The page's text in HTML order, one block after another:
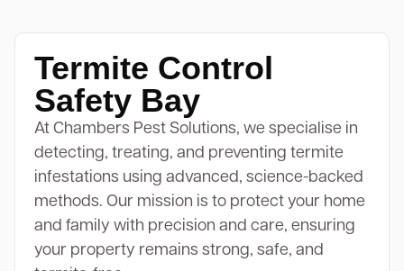
Termite Control
Safety Bay
At Chambers Pest Solutions, we specialise in
detecting, treating, and preventing termite
infestations using advanced, science-backed
methods. Our mission is to protect your home
and family with precision and care, ensuring
your property remains strong, safe, and